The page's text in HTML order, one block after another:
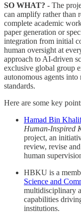
SO WHAT? - The
can amplify rather than
complete academic
paper generation or
integration from initial
human oversight at
approach to AI-driven
exclusive global group
autonomous agents
standards.
Here are some key
Hamad Bin
Human-Inspired
project, an
review, revise
human
HBKU is a
Science and
multidisciplinary
capabilities
institutions.